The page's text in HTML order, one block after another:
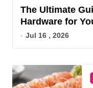
The Ultimate
Hardware for
Jul 16 , 2026